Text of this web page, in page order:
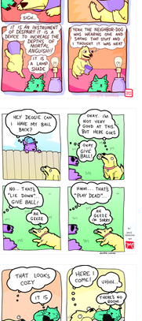
4324234
323131